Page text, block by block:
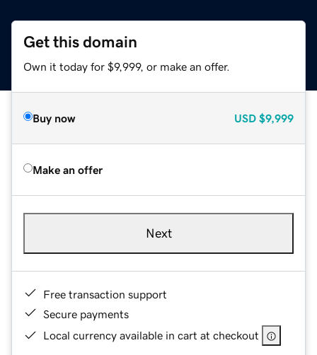
Get this domain
Own it today for $9,999, or make an offer.
Buy now USD $9,999
Make an offer
Next
Free transaction support
Secure payments
Local currency available in cart at checkout